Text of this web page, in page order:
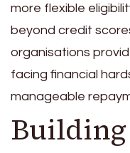
more flexible
beyond credit
organisations
facing financial
manageable